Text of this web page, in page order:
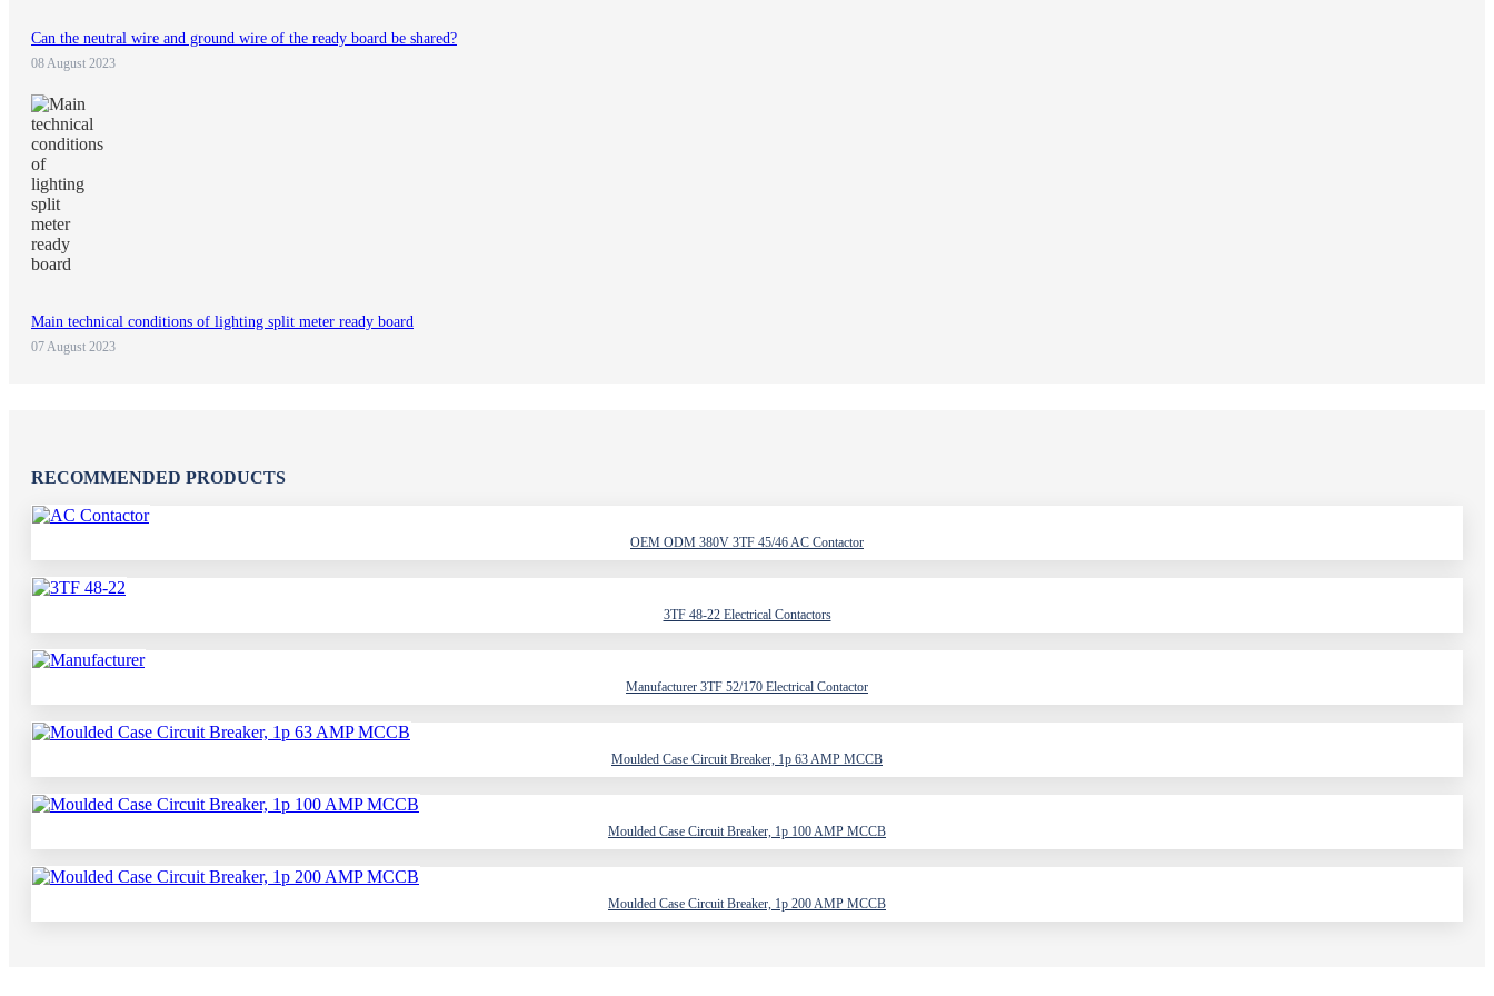
Can the neutral wire and ground wire of the ready board be shared?
08 August 2023
Main technical conditions of lighting split meter ready board
07 August 2023
RECOMMENDED PRODUCTS
OEM ODM 380V 3TF 45/46 AC Contactor
3TF 48-22 Electrical Contactors
Manufacturer 3TF 52/170 Electrical Contactor
Moulded Case Circuit Breaker, 1p 63 AMP MCCB
Moulded Case Circuit Breaker, 1p 100 AMP MCCB
Moulded Case Circuit Breaker, 1p 200 AMP MCCB